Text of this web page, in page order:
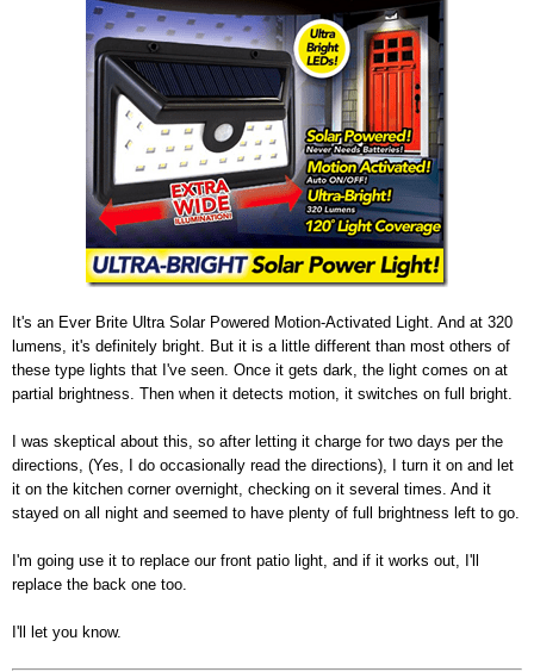
It's an Ever Brite Ultra Solar Powered Motion-Activated Light. And at 320
lumens, it's definitely bright. But it is a little different than most others of
these type lights that I've seen. Once it gets dark, the light comes on at
partial brightness. Then when it detects motion, it switches on full bright.
I was skeptical about this, so after letting it charge for two days per the
directions, (Yes, I do occasionally read the directions), I turn it on and let
it on the kitchen corner overnight, checking on it several times. And it
stayed on all night and seemed to have plenty of full brightness left to go.
I'm going use it to replace our front patio light, and if it works out, I'll
replace the back one too.
I'll let you know.